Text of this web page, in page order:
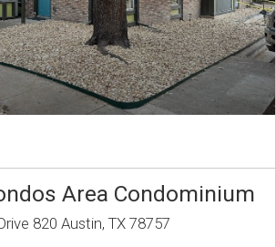
Area Condominium
820 Austin, TX 78757